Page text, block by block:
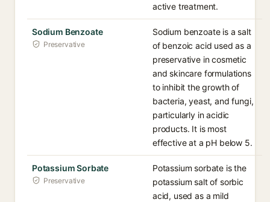
active treatment.
Sodium Benzoate
Preservative
Sodium benzoate is a salt
of benzoic acid used as a
preservative in cosmetic
and skincare formulations
to inhibit the growth of
bacteria, yeast, and fungi,
particularly in acidic
products. It is most
effective at a pH below 5.
Potassium Sorbate
Preservative
Potassium sorbate is the
potassium salt of sorbic
acid, used as a mild